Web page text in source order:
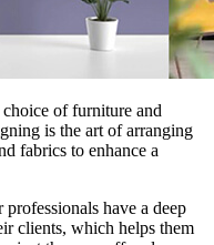
of furniture and
is the art of arranging
fabrics to enhance a
have a deep
clients, which helps them